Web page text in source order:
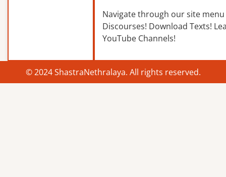
Navigate through our site
Discourses! Download Texts!
YouTube Channels!
© 2024 ShastraNethralaya. All rights reserved.